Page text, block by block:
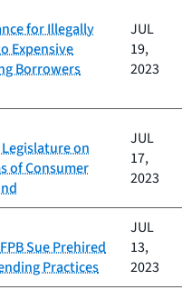
for Illegally
Expensive
Borrowers
JUL
19,
2023
on
of Consumer
JUL
17,
2023
Sue Prehired
Practices
JUL
13,
2023